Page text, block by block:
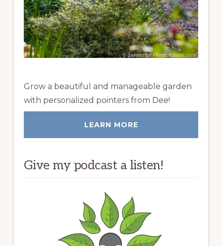
Grow a beautiful and manageable garden
with personalized pointers from Dee!
LEARN MORE
Give my podcast a listen!